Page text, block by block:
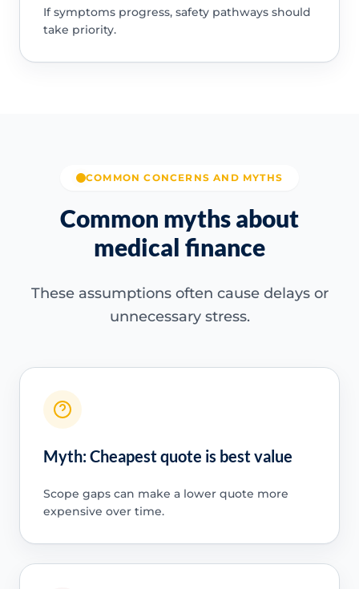
If symptoms progress, safety pathways should
take priority.
COMMON CONCERNS AND MYTHS
Common myths about
medical finance
These assumptions often cause delays or
unnecessary stress.
Myth: Cheapest quote is best value
Scope gaps can make a lower quote more
expensive over time.